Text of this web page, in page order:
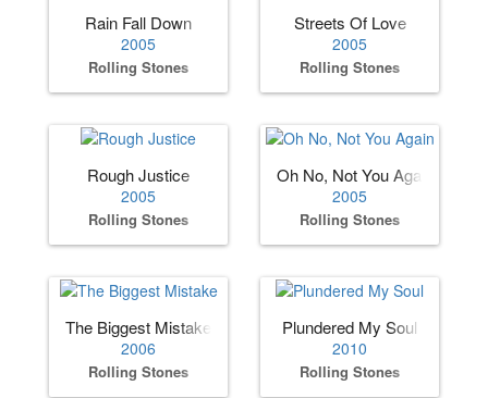
Rain Fall Down
2005
Rolling Stones
Streets Of Love
2005
Rolling Stones
Rough Justice
2005
Rolling Stones
Oh No, Not You Again
2005
Rolling Stones
The Biggest Mistake
2006
Rolling Stones
Plundered My Soul
2010
Rolling Stones